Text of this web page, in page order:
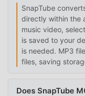
SnapTube
directly within the
music video,
is saved to your
is needed. MP3
files, saving
Does SnapTube